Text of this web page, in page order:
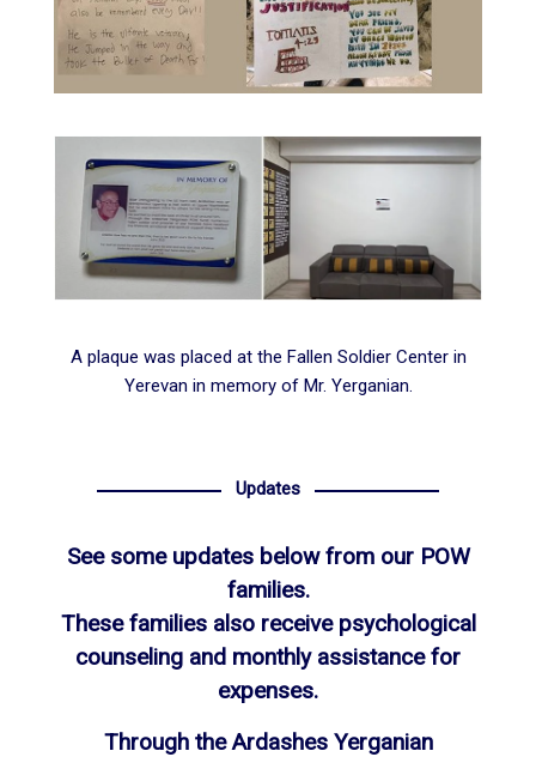
A plaque was placed at the Fallen Soldier Center in
Yerevan in memory of Mr. Yerganian.
Updates
See some updates below from our POW
families.
These families also receive psychological
counseling and monthly assistance for
expenses.
Through the Ardashes Yerganian